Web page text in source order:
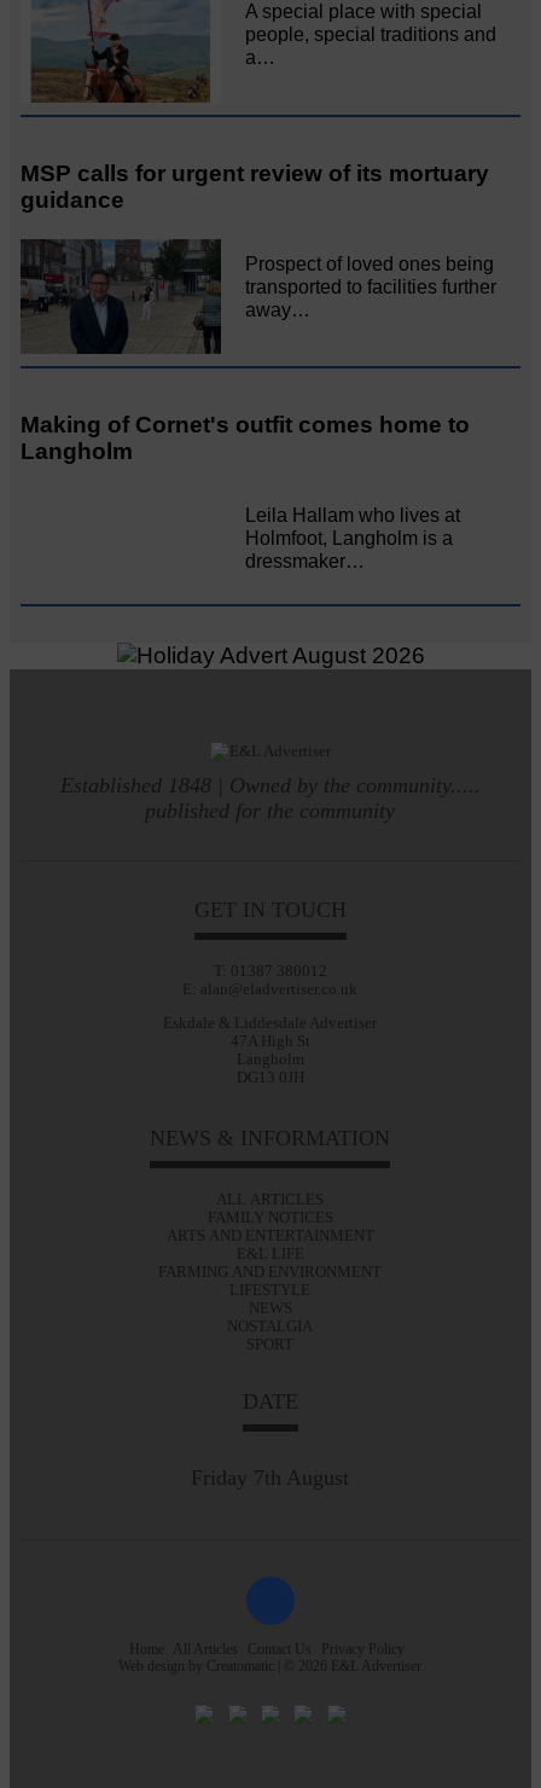
A special place with special
people, special traditions and
a…
MSP calls for urgent review of its mortuary
guidance
Prospect of loved ones being
transported to facilities further
away…
Making of Cornet's outfit comes home to
Langholm
Leila Hallam who lives at
Holmfoot, Langholm is a
dressmaker…
Established 1848 | Owned by the community.....
published for the community
GET IN TOUCH
T: 01387 380012
E: alan@eladvertiser.co.uk
Eskdale & Liddesdale Advertiser
47A High St
Langholm
DG13 0JH
NEWS & INFORMATION
ALL ARTICLES
FAMILY NOTICES
ARTS AND ENTERTAINMENT
E&L LIFE
FARMING AND ENVIRONMENT
LIFESTYLE
NEWS
NOSTALGIA
SPORT
DATE
Friday 7th August
Home All Articles Contact Us
Privacy Policy
Web design by Creatomatic | © 2026 E&L Advertiser